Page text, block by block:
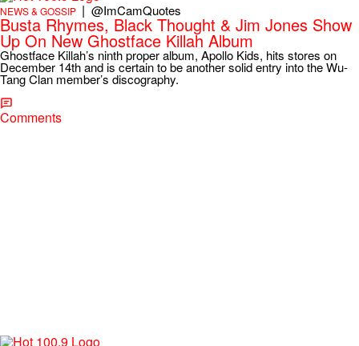
NEWS & GOSSIP | @ImCamQuotes
Busta Rhymes, Black Thought & Jim Jones Show
Up On New Ghostface Killah Album
Ghostface Killah’s ninth proper album, Apollo Kids, hits stores on
December 14th and is certain to be another solid entry into the Wu-
Tang Clan member’s discography.
Comments